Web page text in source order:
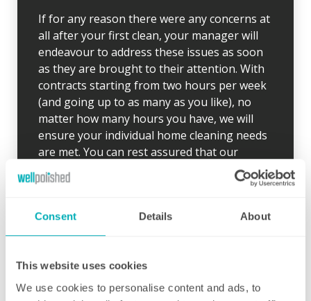
Consent Details About
This website uses cookies
We use cookies to personalise content and ads, to
If for any reason there were any concerns at
all after your first clean, your manager will
endeavour to address these issues as soon
as they are brought to their attention. With
contracts starting from two hours per week
(and going up to as many as you like), no
matter how many hours you have, we will
ensure your individual home cleaning needs
are met. You can rest assured that our
professional cleaning services will give you
some time back for yourself.
Initial deep clean